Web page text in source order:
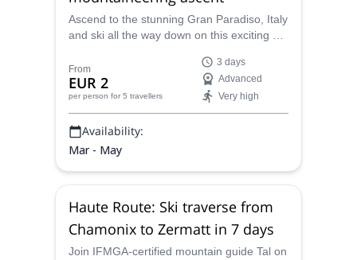
Ascend to the stunning Gran Paradiso, Italy
and ski all the way down on this exciting 3-
mountain guide.
From
EUR 2
per person for 5 travellers
3 days
Advanced
Very high
Availability:
Mar - May
Haute Route: Ski traverse from
Chamonix to Zermatt in 7 days
Join IFMGA-certified mountain guide Tal on